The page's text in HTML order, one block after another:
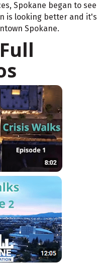
Spokane began to see
is looking better and it's
Spokane.